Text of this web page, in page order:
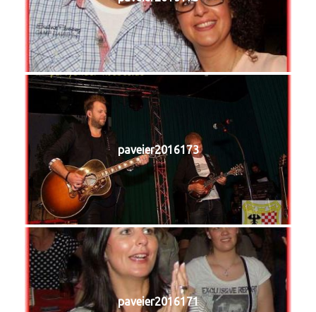
paveier2016173
paveier2016171